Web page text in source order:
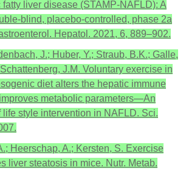
liver disease (STAMP-NAFLD): A
blind, placebo-controlled, phase 2a
Hepatol. 2021, 6, 889–902.
J.; Huber, Y.; Straub, B.K.; Galle,
J.M. Voluntary exercise in
diet alters the hepatic immune
metabolic parameters—An
style intervention in NAFLD. Sci.
Heerschap, A.; Kersten, S. Exercise
liver steatosis in mice. Nutr. Metab.